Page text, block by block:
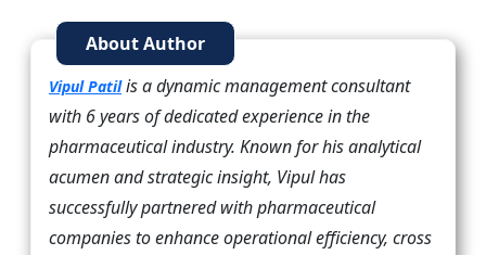
About Author
Vipul Patilis a dynamic management consultant
with 6 years of dedicated experience in the
pharmaceutical industry. Known for his analytical
acumen and strategic insight, Vipul has
successfully partnered with pharmaceutical
companies to enhance operational efficiency, cross